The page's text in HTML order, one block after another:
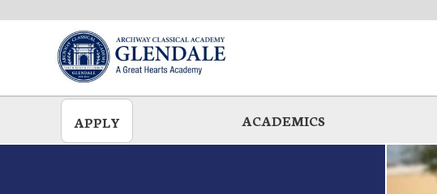
APPLY ACADEMICS